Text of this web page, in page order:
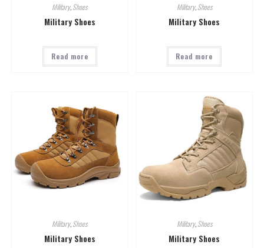
Military,Shoes
Military Shoes
Read more
Military,Shoes
Military Shoes
Read more
Military,Shoes
Military Shoes
Military,Shoes
Military Shoes